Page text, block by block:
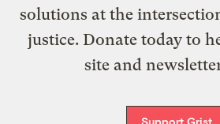
solutions at the
justice. Donate today to
site and